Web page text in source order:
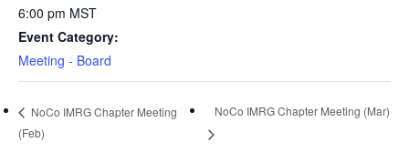
6:00 pm MST
Event Category:
Meeting - Board
NoCo IMRG Chapter Meeting
(Feb)
NoCo IMRG Chapter Meeting (Mar)